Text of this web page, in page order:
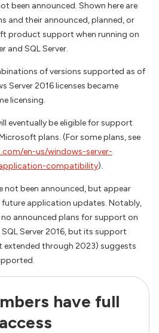
been announced. Shown here are
and their announced, planned, or
product support when running on
and SQL Server.
of versions supported as of
Server 2016 licenses became
licensing.
eventually be eligible for support
plans. (For some plans, see
en-us/windows-server-
compatibility).
not been announced, but appear
application updates. Notably,
no announced plans for support on
Server 2016, but its support
extended through 2023) suggests
have full
access